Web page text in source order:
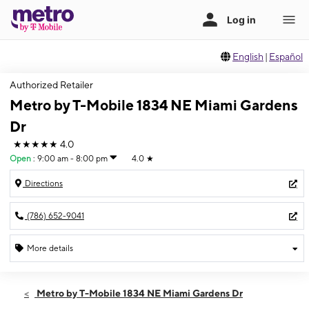
English | Español
Authorized Retailer
Metro by T-Mobile 1834 NE Miami Gardens
Dr
★★★★★ 4.0
Open : 9:00 am - 8:00 pm 4.0 ★
Directions
(786) 652-9041
More details
Mon:9:00 am - 8:00 pm
Metro by T-Mobile 1834 NE Miami Gardens Dr